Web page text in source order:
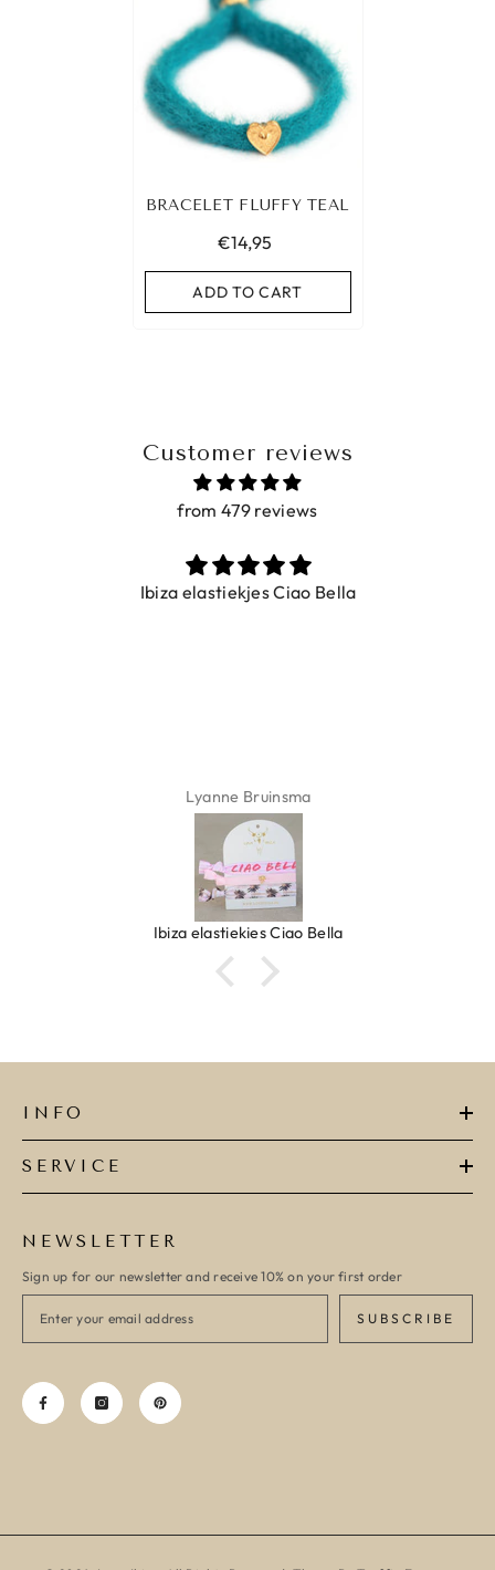
BRACELET FLUFFY TEAL
€14,95
ADD TO CART
Customer reviews
from 479 reviews
Ibiza elastiekjes Ciao Bella
Lyanne Bruinsma
Ibiza elastiekjes Ciao Bella
INFO
SERVICE
NEWSLETTER
Sign up for our newsletter and receive 10% on your first order
SUBSCRIBE